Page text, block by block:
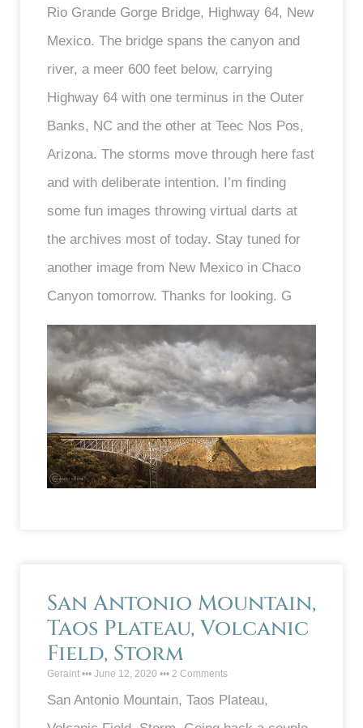
Rio Grande Gorge Bridge, Highway 64, New
Mexico. The bridge spans the canyon and
river, a meer 600 feet below, carrying
Highway 64 with one terminus in the Outer
Banks, NC and the other at Teec Nos Pos,
Arizona. The storms move through here fast
and with deliberate intention. I’m finding
some fun images throwing virtual darts at
the archives most of today. Stay tuned for
another image from New Mexico in Chaco
Canyon tomorrow. Thanks for looking. G
San Antonio Mountain,
Taos Plateau, Volcanic
Field, Storm
Geraint June 12, 2020 2 Comments
San Antonio Mountain, Taos Plateau,